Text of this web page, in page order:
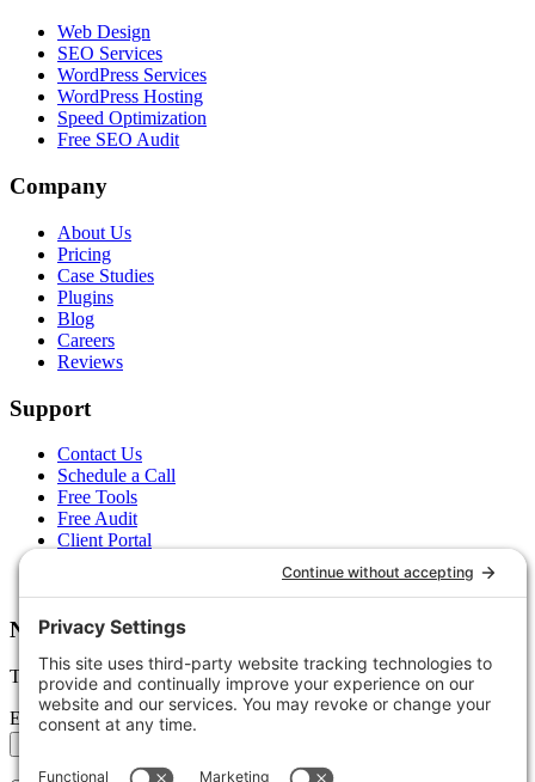
Web Design
SEO Services
WordPress Services
WordPress Hosting
Speed Optimization
Free SEO Audit
Company
About Us
Pricing
Case Studies
Plugins
Blog
Careers
Reviews
Support
Contact Us
Schedule a Call
Free Tools
Free Audit
Client Portal
Newsletter
Tips, trends, and wins — delivered monthly.
Email address